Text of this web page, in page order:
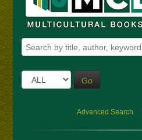
Go
Advanced Search